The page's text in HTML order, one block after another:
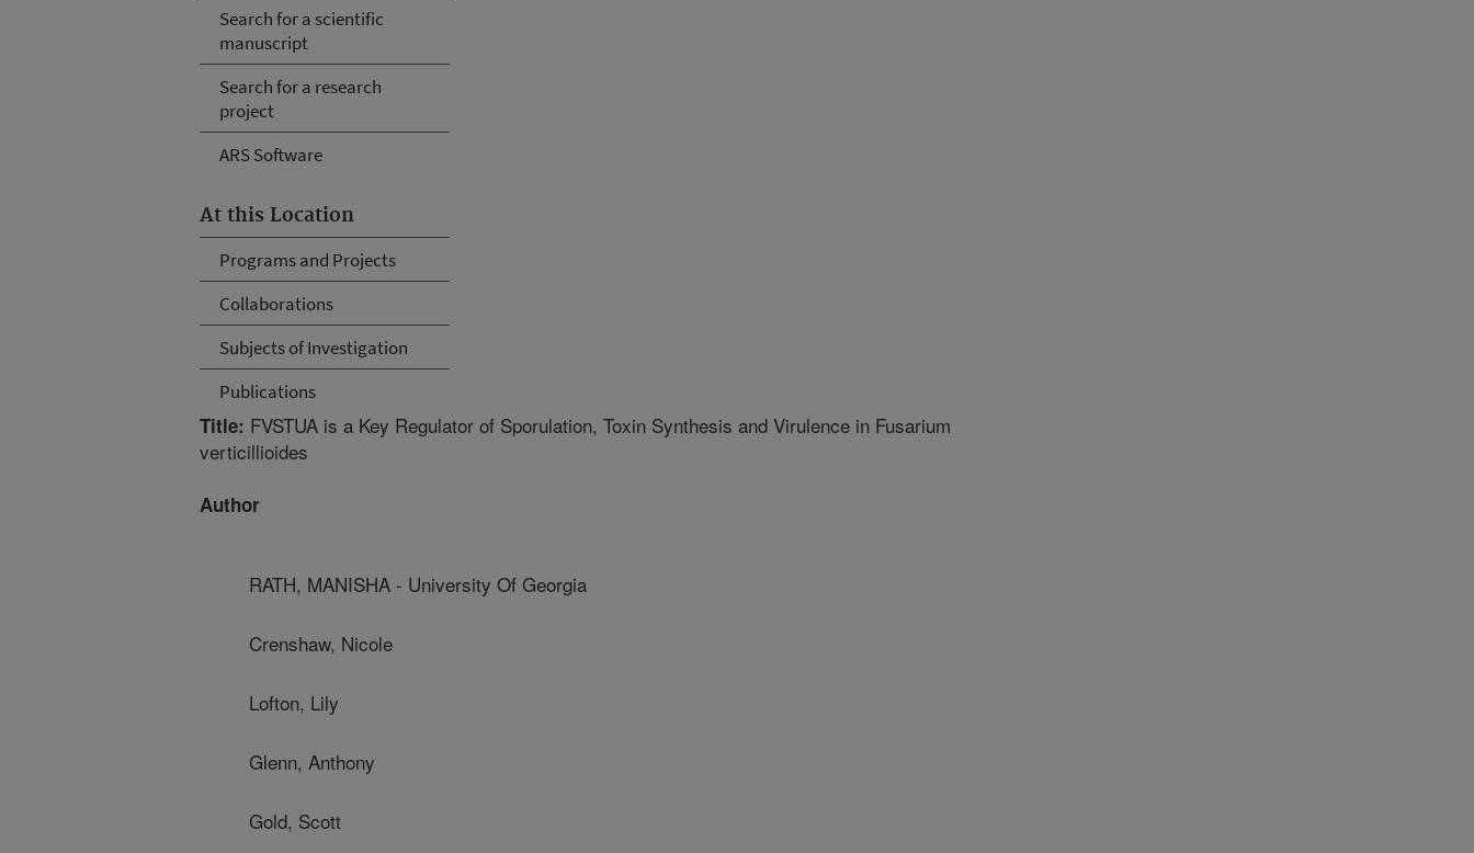
Search for a scientific
manuscript
Search for a research
project
ARS Software
At this Location
Programs and Projects
Collaborations
Subjects of Investigation
Publications
Title: FVSTUA is a Key Regulator of Sporulation, Toxin Synthesis and Virulence in Fusarium
verticillioides
Author
RATH, MANISHA - University Of Georgia
Crenshaw, Nicole
Lofton, Lily
Glenn, Anthony
Gold, Scott